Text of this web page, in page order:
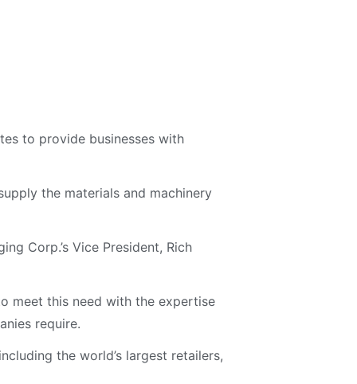
to provide businesses with
the materials and machinery
Corp.’s Vice President, Rich
meet this need with the expertise
require.
the world’s largest retailers,